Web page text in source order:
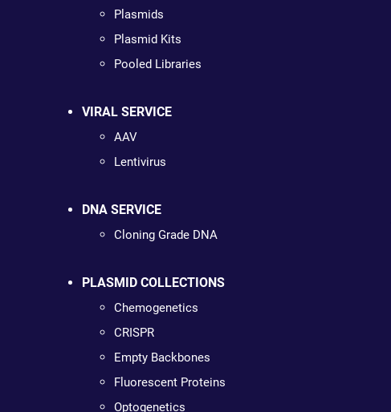
Plasmids
Plasmid Kits
Pooled Libraries
VIRAL SERVICE
AAV
Lentivirus
DNA SERVICE
Cloning Grade DNA
PLASMID COLLECTIONS
Chemogenetics
CRISPR
Empty Backbones
Fluorescent Proteins
Optogenetics